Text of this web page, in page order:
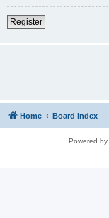
Register
Home Board index
Powered by